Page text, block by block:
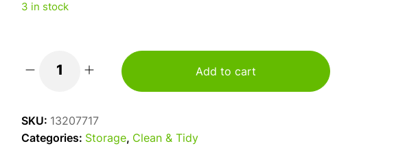
3 in stock
Caravan
Add to cart
SKU: 13207717
Categories: Storage, Clean & Tidy